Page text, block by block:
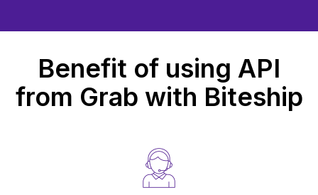
Benefit of using API
from Grab with Biteship